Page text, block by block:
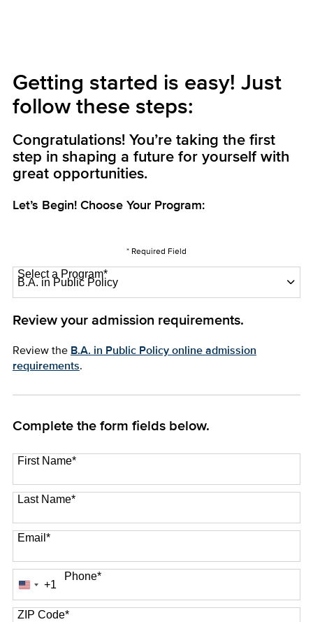
Getting started is easy! Just
follow these steps:
Congratulations! You’re taking the first
step in shaping a future for yourself with
great opportunities.
Let’s Begin! Choose Your Program:
* Required Field
Select a Program*
Review your admission requirements.
Review the B.A. in Public Policy online admission
requirements.
Complete the form fields below.
First Name*
Last Name*
Email*
Phone*
United
States
+1
+1
ZIP Code*